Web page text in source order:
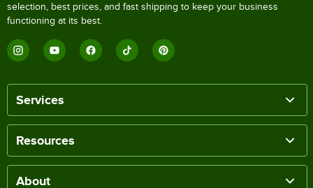
selection, best prices, and fast shipping to keep your business
functioning at its best.
Services
Resources
About